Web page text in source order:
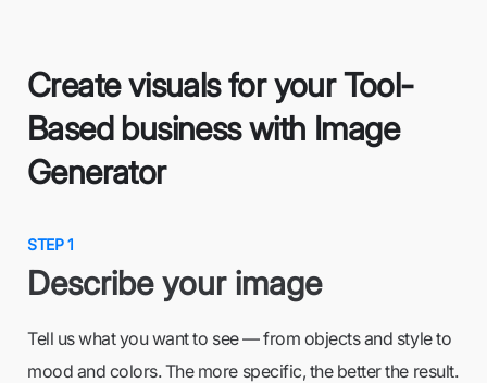
Create visuals for your Tool-
Based business with Image
Generator
STEP 1
Describe your image
Tell us what you want to see — from objects and style to
mood and colors. The more specific, the better the result.